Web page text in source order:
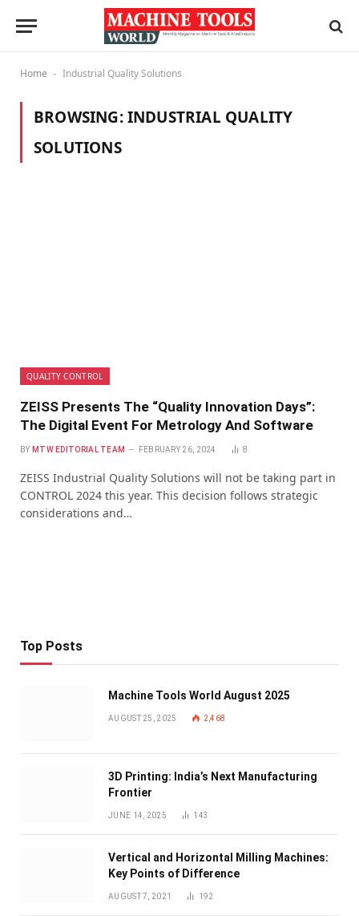
Home - Industrial Quality Solutions
BROWSING:INDUSTRIAL QUALITY
SOLUTIONS
QUALITY CONTROL
ZEISS Presents The “Quality Innovation Days”:
The Digital Event For Metrology And Software
BY MTW EDITORIAL TEAM FEBRUARY 26, 2024 8
ZEISS Industrial Quality Solutions will not be taking part in
CONTROL 2024 this year. This decision follows strategic
considerations and…
Top Posts
Machine Tools World August 2025
AUGUST 25, 2025 2,468
3D Printing: India’s Next Manufacturing
Frontier
JUNE 14, 2025 143
Vertical and Horizontal Milling Machines:
Key Points of Difference
AUGUST 7, 2021 192